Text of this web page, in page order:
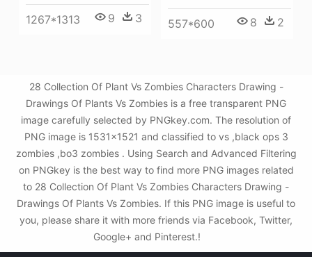
557*600 8 2
1267*1313 9 3
28 Collection Of Plant Vs Zombies Characters Drawing -
Drawings Of Plants Vs Zombies is a free transparent PNG
image carefully selected by PNGkey.com. The resolution of
PNG image is 1531x1521 and classified to vs ,black ops 3
zombies ,bo3 zombies . Using Search and Advanced Filtering
on PNGkey is the best way to find more PNG images related
to 28 Collection Of Plant Vs Zombies Characters Drawing -
Drawings Of Plants Vs Zombies. If this PNG image is useful to
you, please share it with more friends via Facebook, Twitter,
Google+ and Pinterest.!